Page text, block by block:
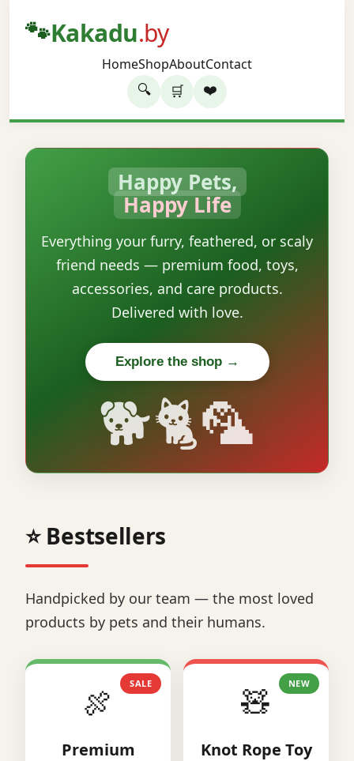
🐾Kakadu.by
HomeShopAboutContact
🔍 🛒 ❤️
Happy Pets,
Happy Life
Everything your furry, feathered, or scaly
friend needs — premium food, toys,
accessories, and care products.
Delivered with love.
Explore the shop →
🐕🐈🦜
⭐ Bestsellers
Handpicked by our team — the most loved
products by pets and their humans.
SALE
🍖
Premium
NEW
🧸
Knot Rope Toy